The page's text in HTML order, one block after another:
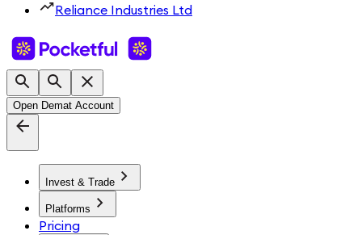
Reliance Industries Ltd
Open Demat Account
Invest & Trade
Platforms
Pricing